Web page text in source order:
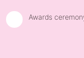
Awards